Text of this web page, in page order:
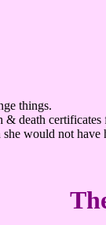
things.
death
would not